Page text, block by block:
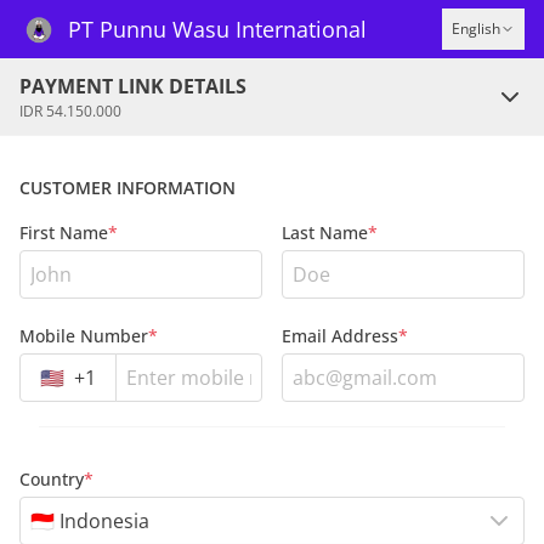
PT Punnu Wasu International English
PAYMENT LINK DETAILS
IDR 54.150.000
CUSTOMER INFORMATION
First Name* Last Name*
Mobile Number*
🇺🇸 +1
Email Address*
Country*
🇮🇩 Indonesia